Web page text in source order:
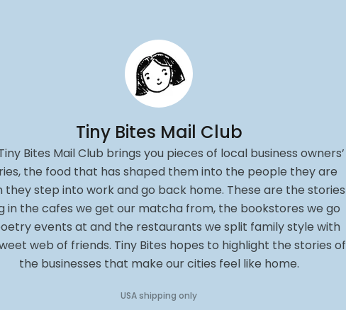
Tiny Bites Mail Club
Bites Mail Club brings you pieces of local business owners’
the food that has shaped them into the people they are
they step into work and go back home. These are the stories
in the cafes we get our matcha from, the bookstores we go
events at and the restaurants we split family style with
web of friends. Tiny Bites hopes to highlight the stories of
the businesses that make our cities feel like home.
USA shipping only